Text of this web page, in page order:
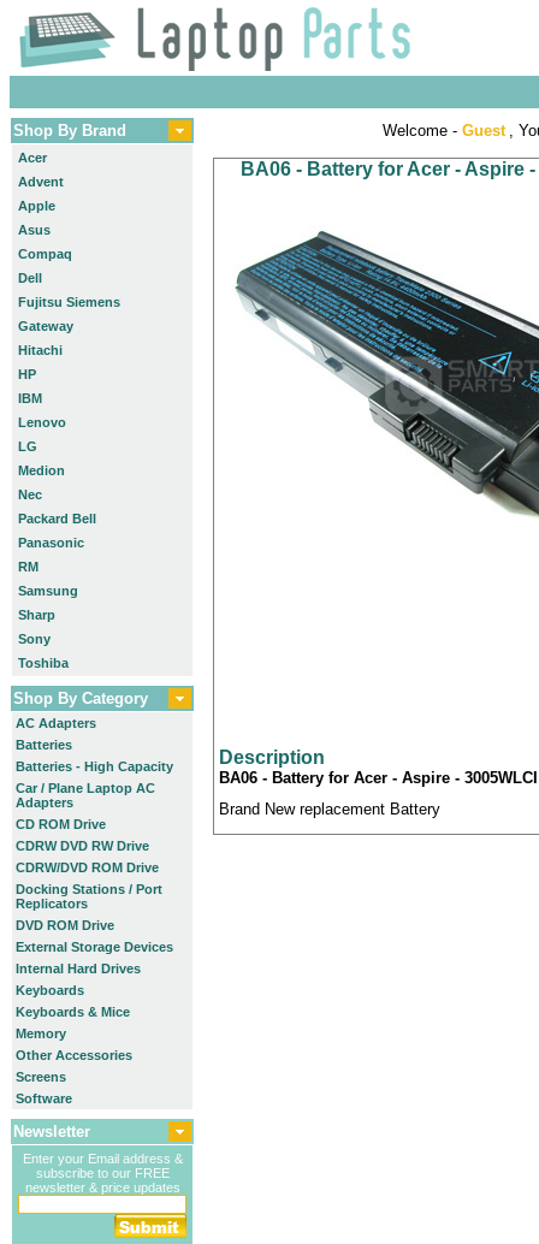
Shop By Brand
Acer
Advent
Apple
Asus
Compaq
Dell
Fujitsu Siemens
Gateway
Hitachi
HP
IBM
Lenovo
LG
Medion
Nec
Packard Bell
Panasonic
RM
Samsung
Sharp
Sony
Toshiba
Shop By Category
AC Adapters
Batteries
Batteries - High Capacity
Car / Plane Laptop AC
Adapters
CD ROM Drive
CDRW DVD RW Drive
CDRW/DVD ROM Drive
Docking Stations / Port
Replicators
DVD ROM Drive
External Storage Devices
Internal Hard Drives
Keyboards
Keyboards & Mice
Memory
Other Accessories
Screens
Software
Newsletter
Enter your Email address &
subscribe to our FREE
newsletter & price updates
Welcome - Guest ,
BA06 - Battery for Acer - Aspire
Description
BA06 - Battery for Acer - Aspire -
Brand New replacement Battery